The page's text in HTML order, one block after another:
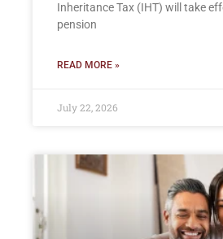
Inheritance Tax (IHT) will take
pension
READ MORE »
July 22, 2026